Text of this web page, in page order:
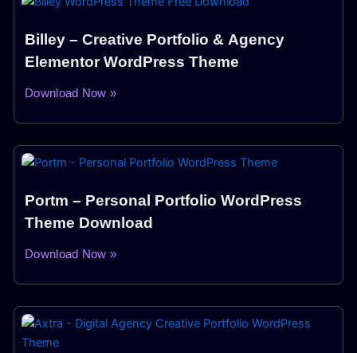
Billey – Creative Portfolio & Agency
Elementor WordPress Theme
Download Now »
Portm – Personal Portfolio WordPress
Theme Download
Download Now »